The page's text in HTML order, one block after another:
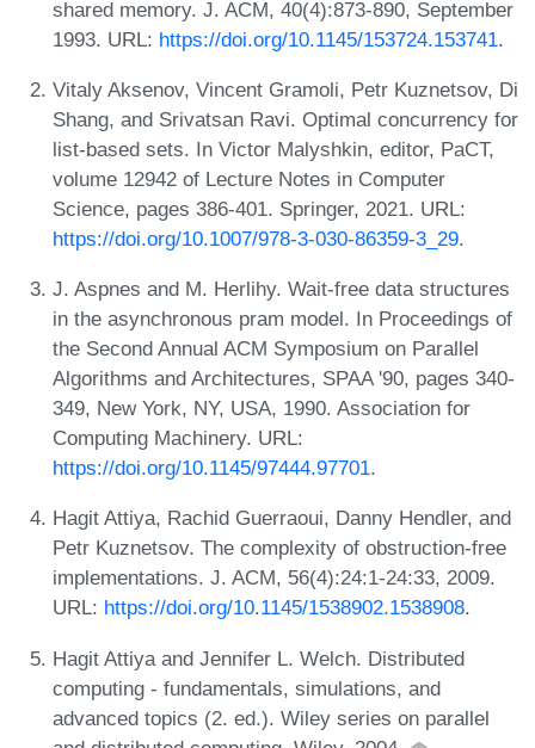
shared memory. J. ACM, 40(4):873-890, September
1993. URL: https://doi.org/10.1145/153724.153741.
Vitaly Aksenov, Vincent Gramoli, Petr Kuznetsov, Di
Shang, and Srivatsan Ravi. Optimal concurrency for
list-based sets. In Victor Malyshkin, editor, PaCT,
volume 12942 of Lecture Notes in Computer
Science, pages 386-401. Springer, 2021. URL:
https://doi.org/10.1007/978-3-030-86359-3_29.
J. Aspnes and M. Herlihy. Wait-free data structures
in the asynchronous pram model. In Proceedings of
the Second Annual ACM Symposium on Parallel
Algorithms and Architectures, SPAA '90, pages 340-
349, New York, NY, USA, 1990. Association for
Computing Machinery. URL:
https://doi.org/10.1145/97444.97701.
Hagit Attiya, Rachid Guerraoui, Danny Hendler, and
Petr Kuznetsov. The complexity of obstruction-free
implementations. J. ACM, 56(4):24:1-24:33, 2009.
URL: https://doi.org/10.1145/1538902.1538908.
Hagit Attiya and Jennifer L. Welch. Distributed
computing - fundamentals, simulations, and
advanced topics (2. ed.). Wiley series on parallel